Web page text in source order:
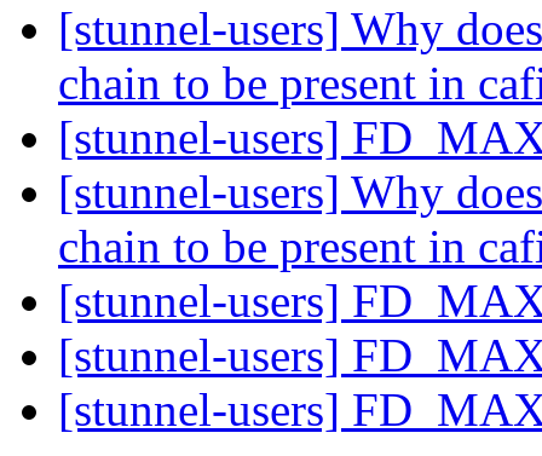
[stunnel-users] Why
chain to be present in
[stunnel-users]
[stunnel-users] Why
chain to be present in
[stunnel-users]
[stunnel-users]
[stunnel-users]